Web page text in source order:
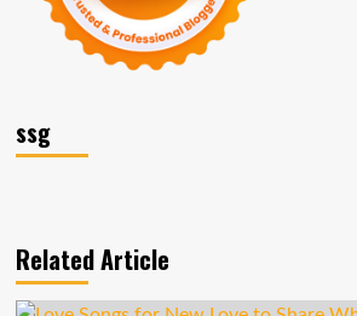
ssg
Related Article